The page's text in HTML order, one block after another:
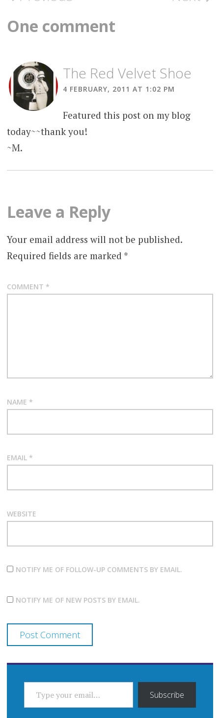
navigation
One comment
The Red Velvet Shoe
4 FEBRUARY, 2011 AT 1:02 PM
Featured this post on my blog
today~~thank you!
~M.
Leave a Reply
Your email address will not be published.
Required fields are marked *
COMMENT *
NAME *
EMAIL *
WEBSITE
NOTIFY ME OF FOLLOW-UP COMMENTS BY EMAIL.
NOTIFY ME OF NEW POSTS BY EMAIL.
TYPE YOUR EMAIL…
Subscribe